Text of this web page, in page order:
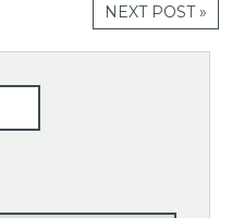
NEXT POST »